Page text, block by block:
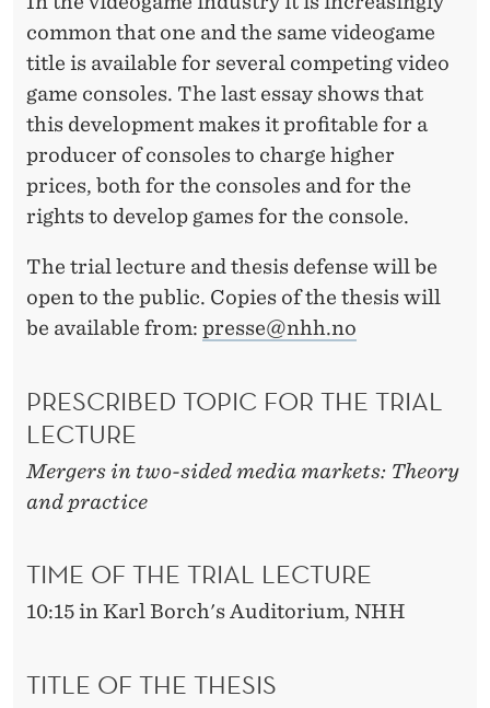
common that one and the same videogame
title is available for several competing video
game consoles. The last essay shows that
this development makes it profitable for a
producer of consoles to charge higher
prices, both for the consoles and for the
rights to develop games for the console.
The trial lecture and thesis defense will be
open to the public. Copies of the thesis will
be available from: presse@nhh.no
PRESCRIBED TOPIC FOR THE TRIAL
LECTURE
Mergers in two-sided media markets: Theory
and practice
TIME OF THE TRIAL LECTURE
10:15 in Karl Borch's Auditorium, NHH
TITLE OF THE THESIS